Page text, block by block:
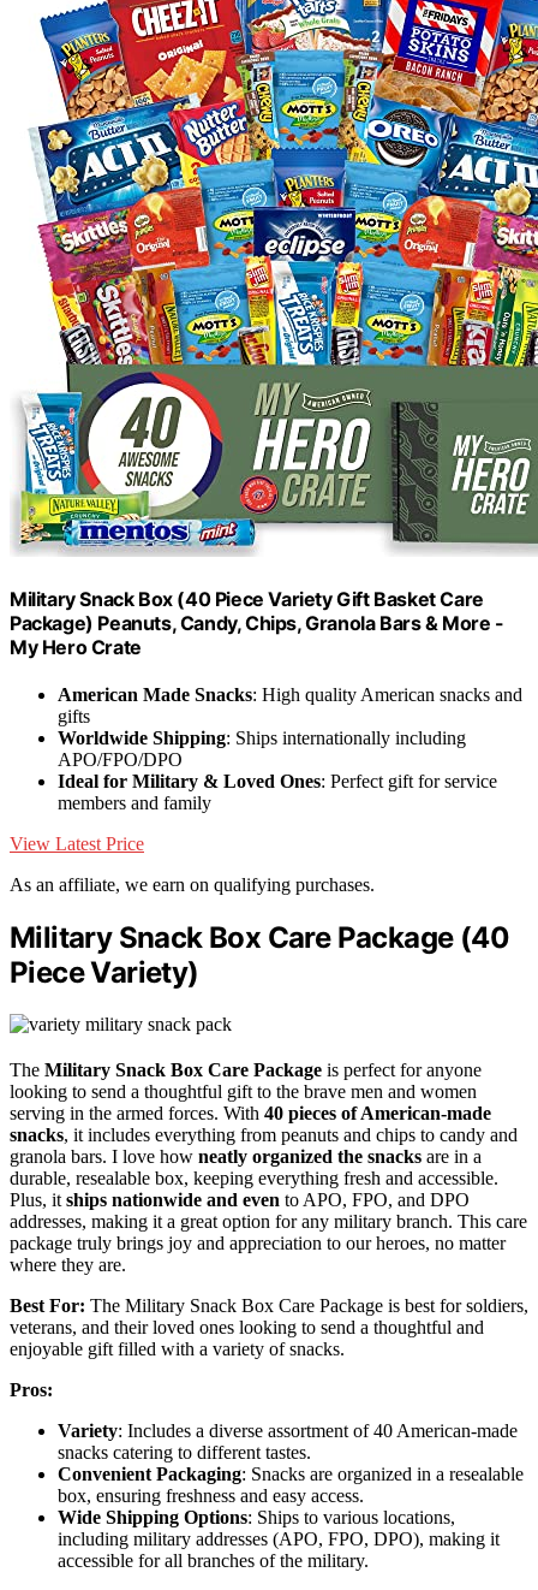
Military Snack Box (40 Piece Variety Gift Basket Care
Package) Peanuts, Candy, Chips, Granola Bars & More -
My Hero Crate
American Made Snacks: High quality American snacks and
gifts
Worldwide Shipping: Ships internationally including
APO/FPO/DPO
Ideal for Military & Loved Ones: Perfect gift for service
members and family
View Latest Price
As an affiliate, we earn on qualifying purchases.
Military Snack Box Care Package (40
Piece Variety)
The Military Snack Box Care Package is perfect for anyone
looking to send a thoughtful gift to the brave men and women
serving in the armed forces. With 40 pieces of American-made
snacks, it includes everything from peanuts and chips to candy and
granola bars. I love how neatly organized the snacks are in a
durable, resealable box, keeping everything fresh and accessible.
Plus, it ships nationwide and even to APO, FPO, and DPO
addresses, making it a great option for any military branch. This care
package truly brings joy and appreciation to our heroes, no matter
where they are.
Best For: The Military Snack Box Care Package is best for soldiers,
veterans, and their loved ones looking to send a thoughtful and
enjoyable gift filled with a variety of snacks.
Pros:
Variety: Includes a diverse assortment of 40 American-made
snacks catering to different tastes.
Convenient Packaging: Snacks are organized in a resealable
box, ensuring freshness and easy access.
Wide Shipping Options: Ships to various locations,
including military addresses (APO, FPO, DPO), making it
accessible for all branches of the military.